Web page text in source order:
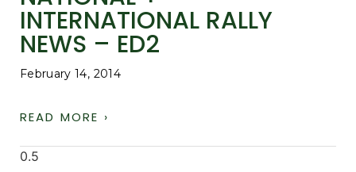
INTERNATIONAL RALLY
NEWS – ED2
February 14, 2014
READ MORE ›